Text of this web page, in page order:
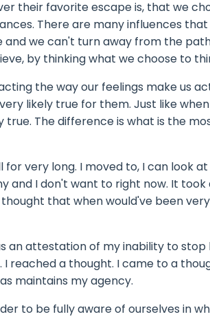
their favorite escape is, that we
There are many influences
and we can't turn away from the
by thinking what we choose to
the way our feelings make us
likely true for them. Just like when
The difference is what is the
very long. I moved to, I can look
and I don't want to right now. It
that when would've been
an attestation of my inability to
reached a thought. I came to a
maintains my agency.
to be fully aware of ourselves in